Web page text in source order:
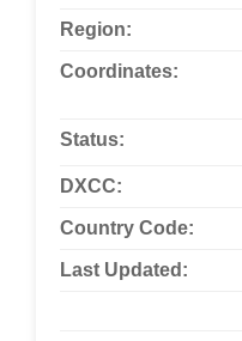
Region:
Coordinates:
Status:
DXCC:
Country Code:
Last Updated: